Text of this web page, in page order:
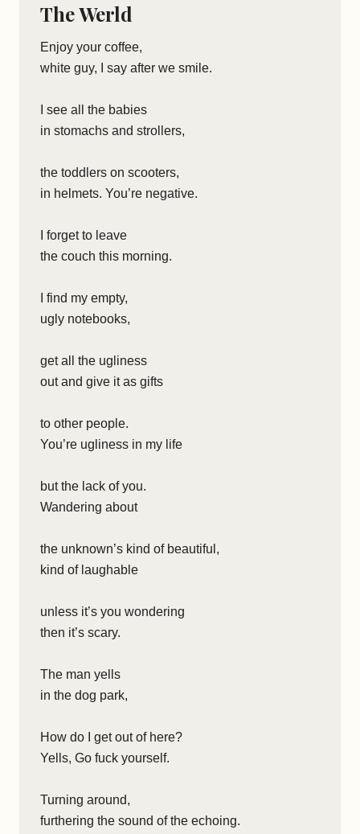
The Werld
Enjoy your coffee,
white guy, I say after we smile.
I see all the babies
in stomachs and strollers,
the toddlers on scooters,
in helmets. You’re negative.
I forget to leave
the couch this morning.
I find my empty,
ugly notebooks,
get all the ugliness
out and give it as gifts
to other people.
You’re ugliness in my life
but the lack of you.
Wandering about
the unknown’s kind of beautiful,
kind of laughable
unless it’s you wondering
then it’s scary.
The man yells
in the dog park,
How do I get out of here?
Yells, Go fuck yourself.
Turning around,
furthering the sound of the echoing.